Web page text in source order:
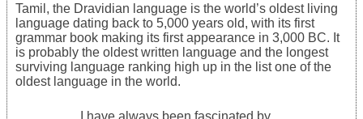
Tamil, the Dravidian language is the world’s oldest living
language dating back to 5,000 years old, with its first
grammar book making its first appearance in 3,000 BC. It
is probably the oldest written language and the longest
surviving language ranking high up in the list one of the
oldest language in the world.
I have always been fascinated by